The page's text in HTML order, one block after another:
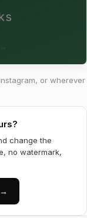
or wherever
change the
no watermark,